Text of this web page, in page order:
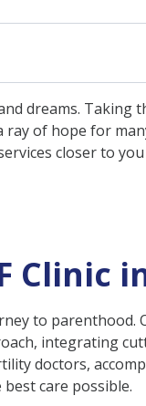
dreams. Taking
ray of hope for
closer to
Clinic
to parenthood.
integrating
doctors,
care possible.